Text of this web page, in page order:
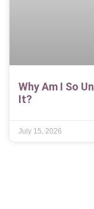
Why Am I So
It?
July 15, 2026